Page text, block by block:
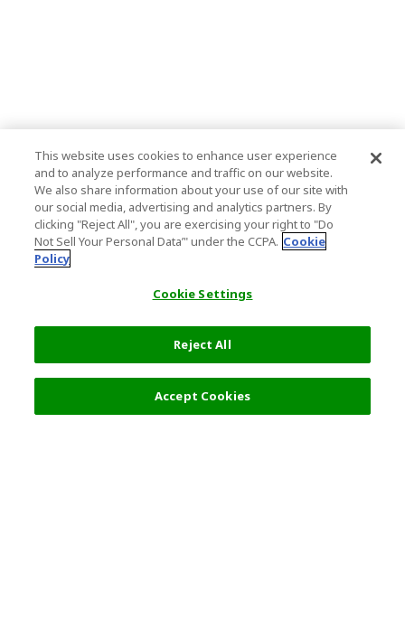
This website uses cookies to enhance user experience
and to analyze performance and traffic on our website.
We also share information about your use of our site with
our social media, advertising and analytics partners. By
clicking "Reject All", you are exercising your right to "Do
Not Sell Your Personal Data’" under the CCPA. Cookie
Policy
Cookie Settings
Reject All
Accept Cookies